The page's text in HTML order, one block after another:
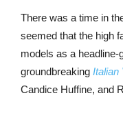
There was a time in
seemed that the high
models as a
groundbreaking Italian
Candice Huffine, and